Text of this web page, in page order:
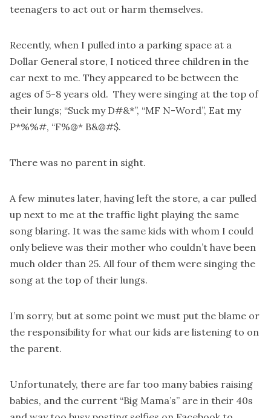
teenagers to act out or harm themselves.
Recently, when I pulled into a parking space at a
Dollar General store, I noticed three children in the
car next to me. They appeared to be between the
ages of 5-8 years old. They were singing at the top of
their lungs; “Suck my D#&*”, “MF N-Word”, Eat my
P*%%#, “F%@* B&@#$.
There was no parent in sight.
A few minutes later, having left the store, a car pulled
up next to me at the traffic light playing the same
song blaring. It was the same kids with whom I could
only believe was their mother who couldn’t have been
much older than 25. All four of them were singing the
song at the top of their lungs.
I’m sorry, but at some point we must put the blame or
the responsibility for what our kids are listening to on
the parent.
Unfortunately, there are far too many babies raising
babies, and the current “Big Mama’s” are in their 40s